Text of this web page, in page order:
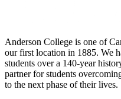
Anderson College is one of
our first location in 1885. We
students over a 140-year
partner for students
to the next phase of their lives.